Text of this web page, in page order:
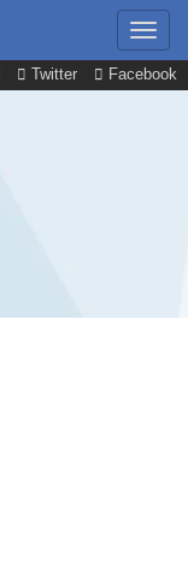
Twitter Facebook